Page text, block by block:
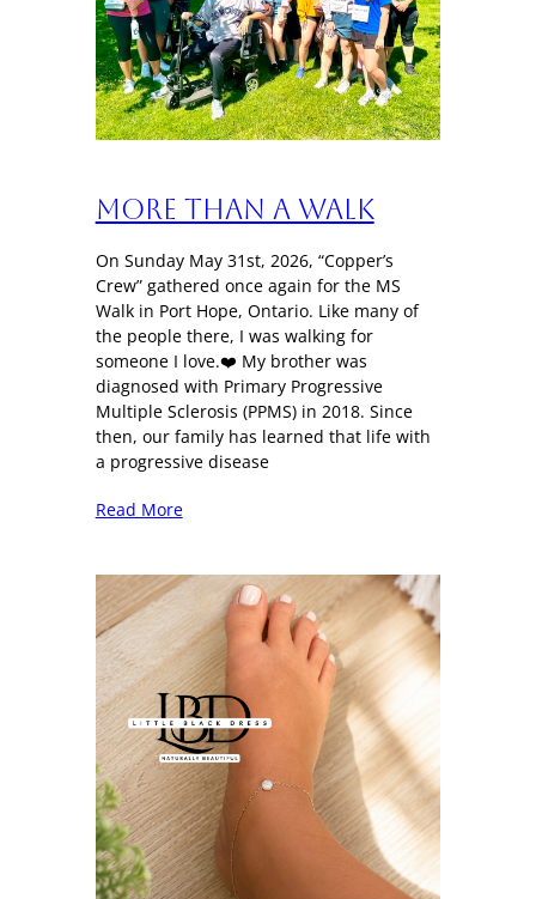
More Than a Walk
On Sunday May 31st, 2026, “Copper’s
Crew” gathered once again for the MS
Walk in Port Hope, Ontario. Like many of
the people there, I was walking for
someone I love.❤️ My brother was
diagnosed with Primary Progressive
Multiple Sclerosis (PPMS) in 2018. Since
then, our family has learned that life with
a progressive disease
Read More